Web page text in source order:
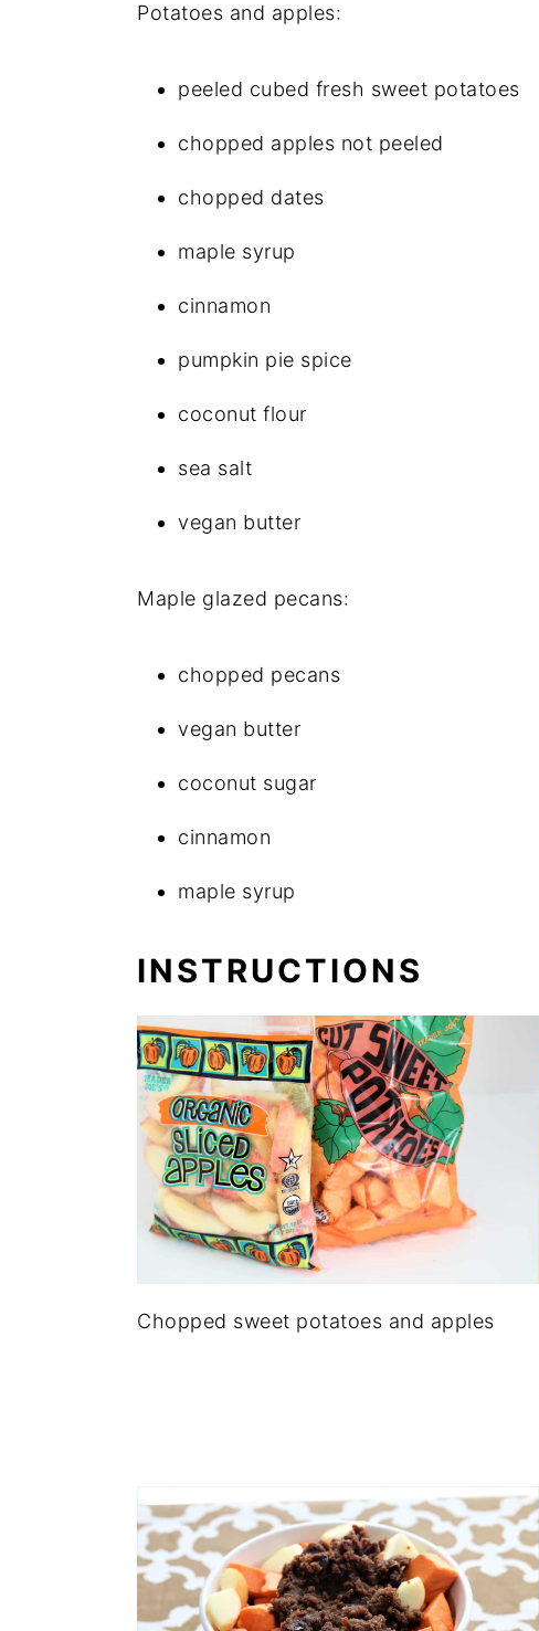
Potatoes and apples:
peeled cubed fresh sweet potatoes
chopped apples not peeled
chopped dates
maple syrup
cinnamon
pumpkin pie spice
coconut flour
sea salt
vegan butter
Maple glazed pecans:
chopped pecans
vegan butter
coconut sugar
cinnamon
maple syrup
INSTRUCTIONS
Chopped sweet potatoes and apples